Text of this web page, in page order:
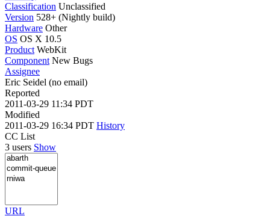
Classification Unclassified
Version 528+ (Nightly build)
Hardware Other
OS OS X 10.5
Product WebKit
Component New Bugs
Assignee
Eric Seidel (no email)
Reported
2011-03-29 11:34 PDT
Modified
2011-03-29 16:34 PDT History
CC List
3 users Show
URL